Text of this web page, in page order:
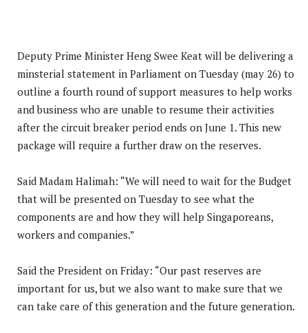
Deputy Prime Minister Heng Swee Keat will be delivering a
minsterial statement in Parliament on Tuesday (may 26) to
outline a fourth round of support measures to help works
and business who are unable to resume their activities
after the circuit breaker period ends on June 1. This new
package will require a further draw on the reserves.
Said Madam Halimah: “We will need to wait for the Budget
that will be presented on Tuesday to see what the
components are and how they will help Singaporeans,
workers and companies.”
Said the President on Friday: “Our past reserves are
important for us, but we also want to make sure that we
can take care of this generation and the future generation.